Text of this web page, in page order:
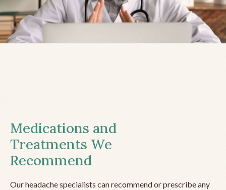
Medications and
Treatments We
Recommend
Our headache specialists can recommend or prescribe any